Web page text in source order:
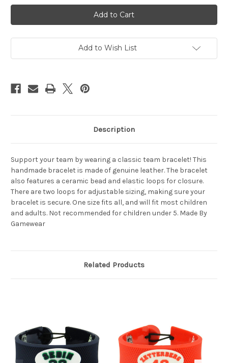
Vancouver
Canucks
Bracelet
Team
Jersey
Henrik
Design
Vancouver
Canucks
Bracelet
Team
Jersey
Henrik
Design
Add to Wish List
Description
Support your team by wearing a classic team bracelet! This
handmade bracelet is made of genuine leather. The bracelet
also features a ceramic bead and elastic loops for closure.
There are two loops for adjustable sizing, making sure your
bracelet is secure. One size fits all, and will fit most children
and adults. Not recommended for children under 5. Made By
Gamewear
Related Products